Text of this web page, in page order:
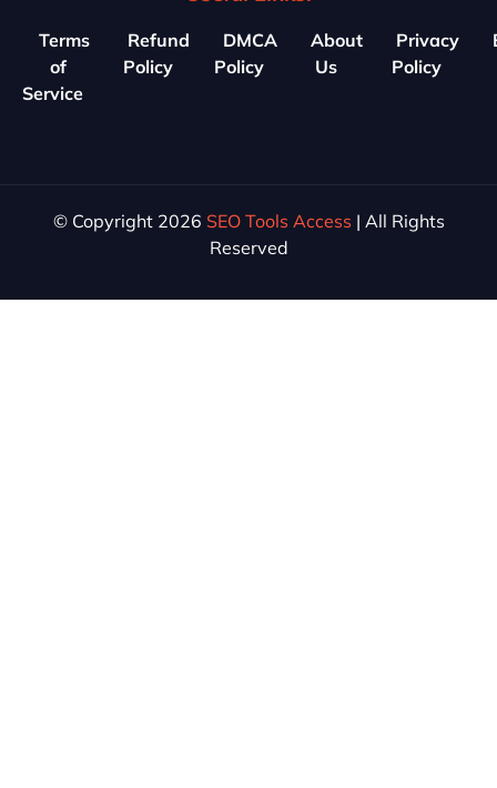
Terms
of
Service
Refund
Policy
DMCA
Policy
About
Us
Privacy
Policy
© Copyright 2026 SEO Tools Access | All Rights
Reserved